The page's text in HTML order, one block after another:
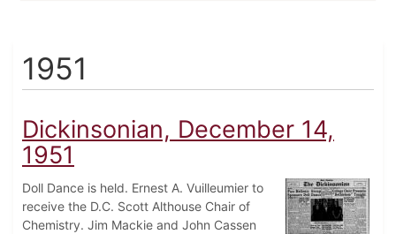
1951
Dickinsonian, December 14,
1951
Doll Dance is held. Ernest A. Vuilleumier to
receive the D.C. Scott Althouse Chair of
Chemistry. Jim Mackie and John Cassen